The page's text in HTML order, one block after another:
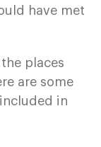
have met
places
are some
in